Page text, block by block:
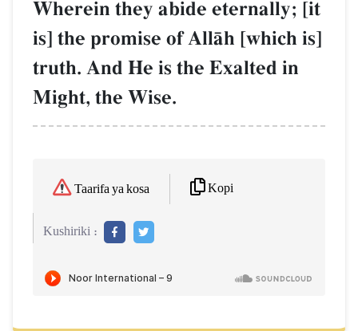
Wherein they abide eternally; [it
is] the promise of AllŒh [which is]
truth. And He is the Exalted in
Might, the Wise.
Taarifa ya kosa Kopi
Kushiriki :